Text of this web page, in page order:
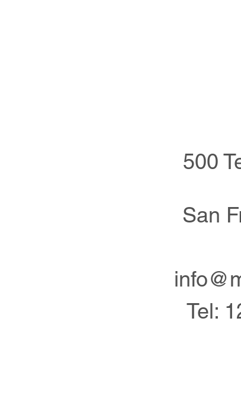
500
San
Tel: